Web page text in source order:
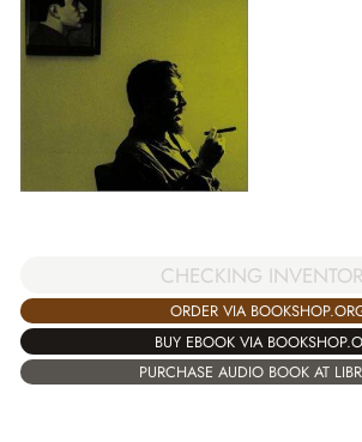
CHECKING
ORDER VIA
BUY EBOOK VIA
PURCHASE AUDIO BOOK AT